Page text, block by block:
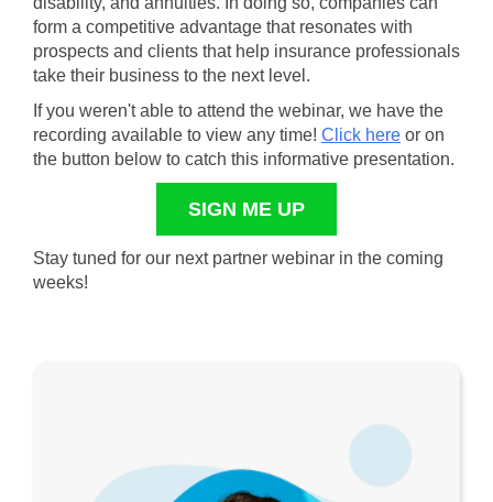
form a competitive advantage that resonates with
prospects and clients that help insurance professionals
take their business to the next level.
If you weren't able to attend the webinar, we have the
recording available to view any time! Click here or on
the button below to catch this informative presentation.
SIGN ME UP
Stay tuned for our next partner webinar in the coming
weeks!